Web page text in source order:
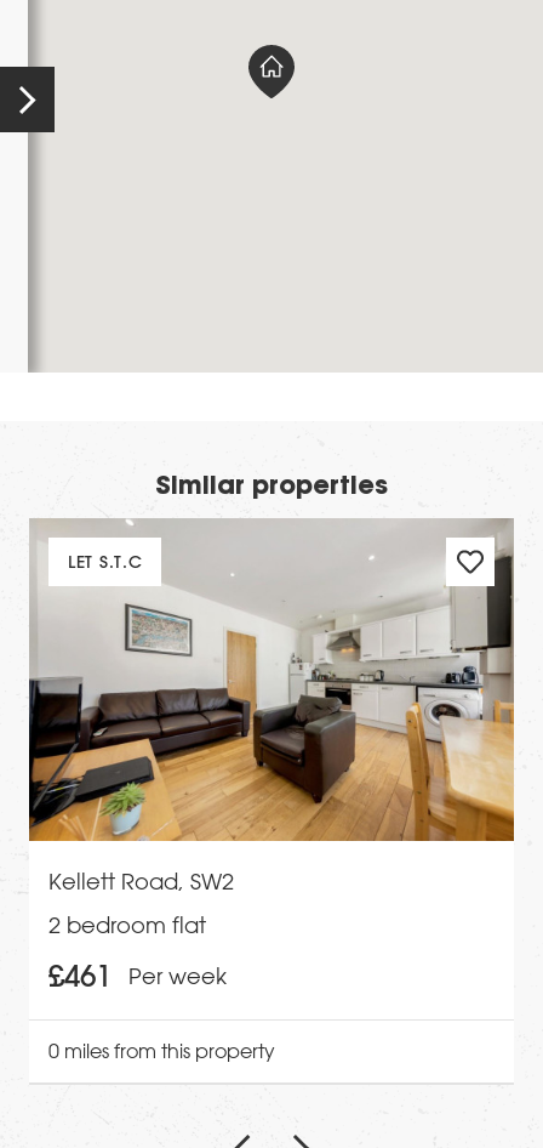
Similar properties
LET S.T.C
Kellett Road, SW2
2 bedroom flat
£461 Per week
0 miles from this property